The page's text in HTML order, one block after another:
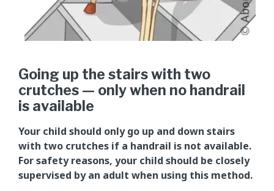
Going up the stairs with two
crutches — only when no handrail
is available
Your child should only go up and down stairs
with two crutches if a handrail is not available.
For safety reasons, your child should be closely
supervised by an adult when using this method.